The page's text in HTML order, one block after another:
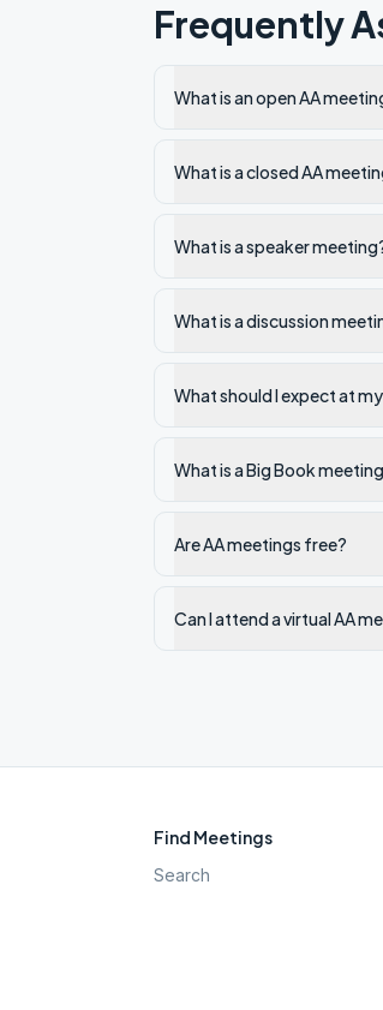
Frequently
What is an open AA
What is a closed AA
What is a speaker
What is a discussion
What should I expect at
What is a Big Book
Are AA meetings free?
Can I attend a virtual AA
Find Meetings
Search